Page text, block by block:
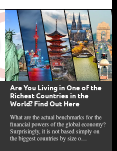
Are You Living in One of the
Richest Countries in the
World? Find Out Here
What are the actual benchmarks for the
financial powers of the global economy?
Surprisingly, it is not based simply on
the biggest countries by size o…